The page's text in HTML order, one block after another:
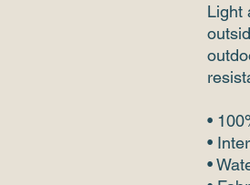
Light
•
•
•